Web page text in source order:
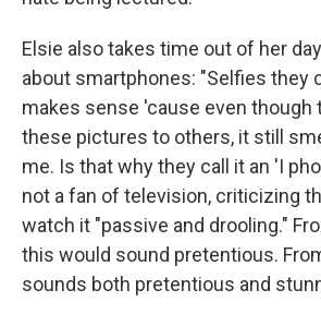
Elsie also takes time out of her
about smartphones: "Selfies they
makes sense 'cause even though
these pictures to others, it still
me. Is that why they call it an 'I
not a fan of television, criticizing
watch it "passive and drooling."
this would sound pretentious.
sounds both pretentious and